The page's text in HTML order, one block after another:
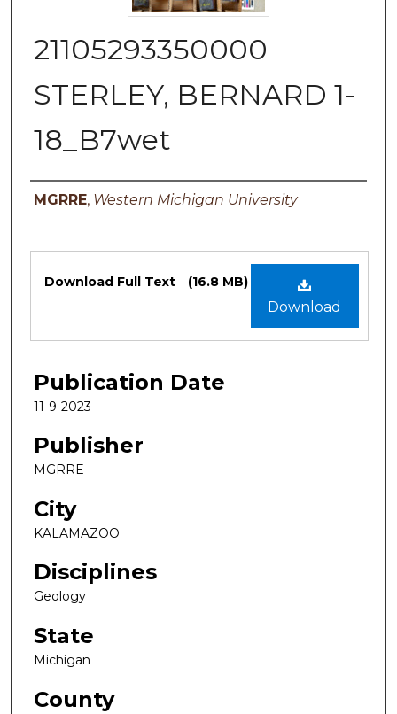
21105293350000
STERLEY, BERNARD 1-
18_B7wet
Authors
MGRRE, Western Michigan University
Files
Download
Download Full Text (16.8 MB)
Publication Date
11-9-2023
Publisher
MGRRE
City
KALAMAZOO
Disciplines
Geology
State
Michigan
County